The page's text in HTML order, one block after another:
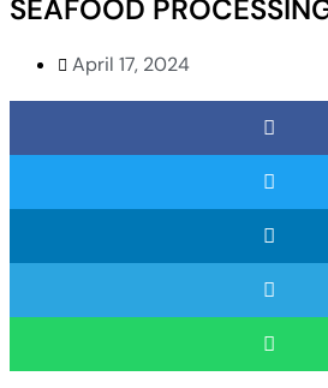
SEAFOOD
April 17, 2024